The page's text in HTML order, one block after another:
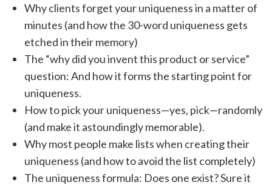
Why clients forget your uniqueness in a matter of
minutes (and how the 30-word uniqueness gets
etched in their memory)
The “why did you invent this product or service”
question: And how it forms the starting point for
uniqueness.
How to pick your uniqueness—yes, pick—randomly
(and make it astoundingly memorable).
Why most people make lists when creating their
uniqueness (and how to avoid the list completely)
The uniqueness formula: Does one exist? Sure it